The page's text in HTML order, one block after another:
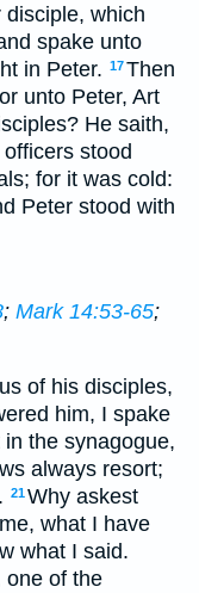
which
spake unto
in Peter. 17Then
unto Peter, Art
He saith,
stood
for it was cold:
Peter stood with
; Mark 14:53-65;
of his disciples,
him, I spake
the synagogue,
always resort;
21Why askest
what I have
what I said.
one of the